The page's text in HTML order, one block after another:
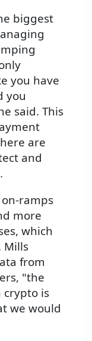
biggest
you have
you
said. This
are
and
ramps
more
which
Mills
from
"the
is
we would